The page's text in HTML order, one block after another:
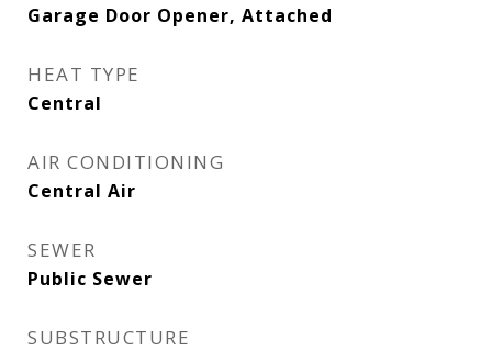
Garage Door Opener, Attached
HEAT TYPE
Central
AIR CONDITIONING
Central Air
SEWER
Public Sewer
SUBSTRUCTURE